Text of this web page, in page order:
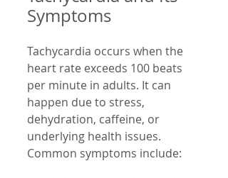
Symptoms
Tachycardia occurs when the
heart rate exceeds 100 beats
per minute in adults. It can
happen due to stress,
dehydration, caffeine, or
underlying health issues.
Common symptoms include: